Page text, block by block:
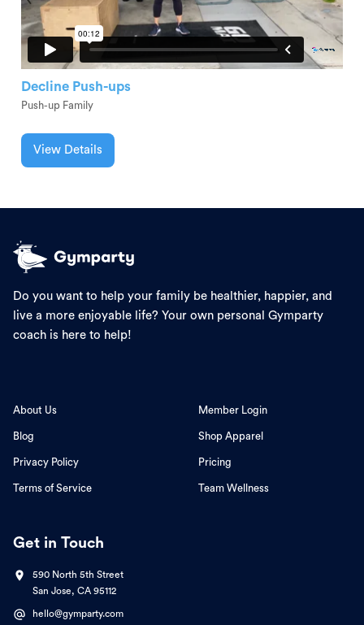
Decline Push-ups
Push-up Family
View Details
Do you want to help your family be healthier, happier, and
live a more enjoyable life? Your own personal Gymparty
coach is here to help!
About Us
Blog
Privacy Policy
Terms of Service
Member Login
Shop Apparel
Pricing
Team Wellness
Get in Touch
590 North 5th Street
San Jose, CA 95112
hello@gymparty.com